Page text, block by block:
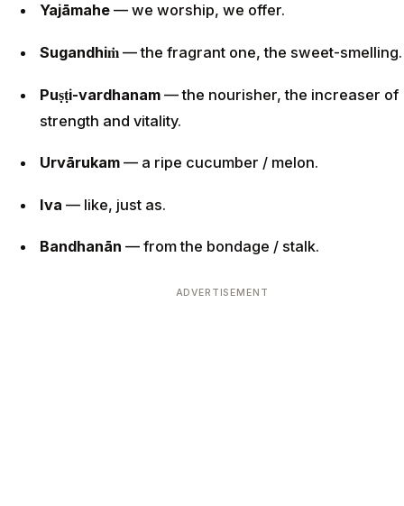
Yajāmahe — we worship, we offer.
Sugandhiṁ — the fragrant one, the sweet-smelling.
Puṣṭi-vardhanam — the nourisher, the increaser of
strength and vitality.
Urvārukam — a ripe cucumber / melon.
Iva — like, just as.
Bandhanān — from the bondage / stalk.
ADVERTISEMENT